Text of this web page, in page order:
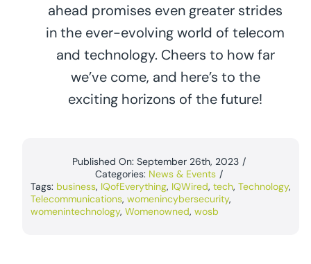
ahead promises even greater strides
in the ever-evolving world of telecom
and technology. Cheers to how far
we’ve come, and here’s to the
exciting horizons of the future!
Published On: September 26th, 2023 /
Categories: News & Events /
Tags: business, IQofEverything, IQWired, tech, Technology,
Telecommunications, womenincybersecurity,
womenintechnology, Womenowned, wosb